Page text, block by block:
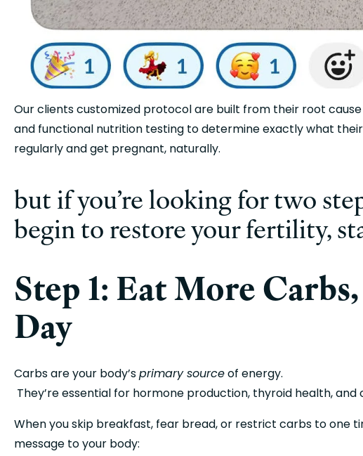
Our clients customized protocol are built from their root
and functional nutrition testing to determine exactly what
regularly and get pregnant, naturally.
but if you’re looking for two
begin to restore your fertility,
Step 1: Eat More
Day
Carbs are your body’s primary source of energy.
They’re essential for hormone production, thyroid health, and
When you skip breakfast, fear bread, or restrict carbs to one
message to your body: